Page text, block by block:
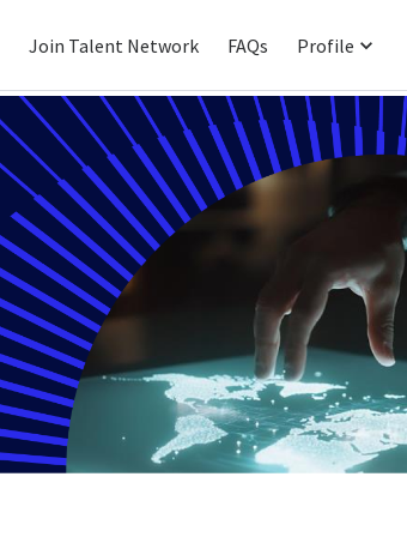
Join Talent Network FAQs Profile